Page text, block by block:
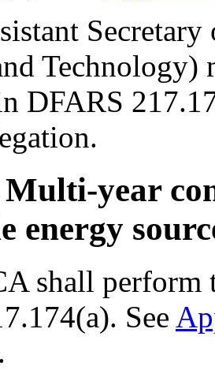
Technology)
DFARS
Multi-year
energy
shall perform
See